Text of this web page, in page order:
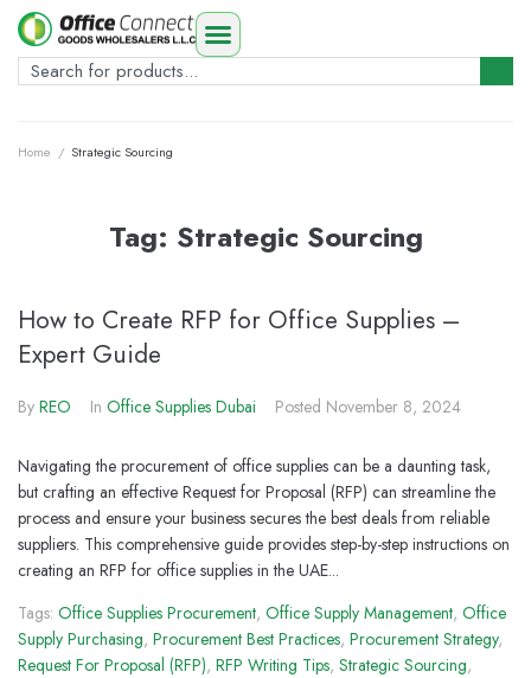
Home / Strategic Sourcing
Tag: Strategic Sourcing
How to Create RFP for Office Supplies –
Expert Guide
By REO In Office Supplies Dubai Posted November 8, 2024
Navigating the procurement of office supplies can be a daunting task,
but crafting an effective Request for Proposal (RFP) can streamline the
process and ensure your business secures the best deals from reliable
suppliers. This comprehensive guide provides step-by-step instructions on
creating an RFP for office supplies in the UAE...
Tags: Office Supplies Procurement, Office Supply Management, Office
Supply Purchasing, Procurement Best Practices, Procurement Strategy,
Request For Proposal (RFP), RFP Writing Tips, Strategic Sourcing,